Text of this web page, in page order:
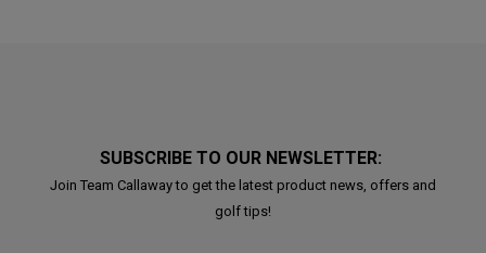
SUBSCRIBE TO OUR NEWSLETTER:
Join Team Callaway to get the latest product news, offers and
golf tips!